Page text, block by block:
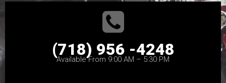
(718) 956 -4248
Available From 9:00 AM – 5:30 PM